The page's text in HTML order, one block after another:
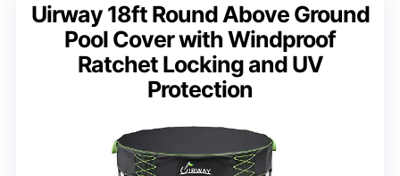
Uirway 18ft Round Above Ground
Pool Cover with Windproof
Ratchet Locking and UV
Protection